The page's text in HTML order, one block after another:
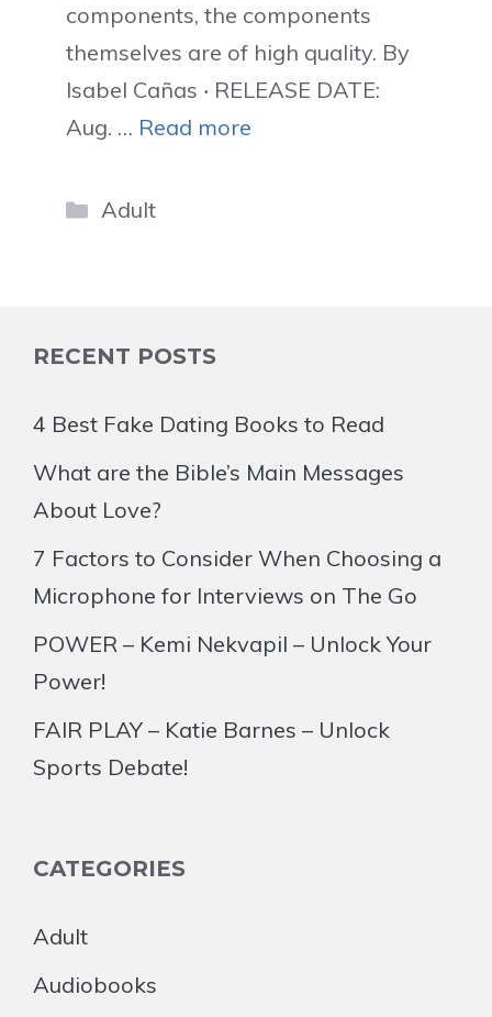
components, the components
themselves are of high quality. By
Isabel Cañas ‧ RELEASE DATE:
Aug. … Read more
Categories
Adult
RECENT POSTS
4 Best Fake Dating Books to Read
What are the Bible’s Main Messages
About Love?
7 Factors to Consider When Choosing a
Microphone for Interviews on The Go
POWER – Kemi Nekvapil – Unlock Your
Power!
FAIR PLAY – Katie Barnes – Unlock
Sports Debate!
CATEGORIES
Adult
Audiobooks